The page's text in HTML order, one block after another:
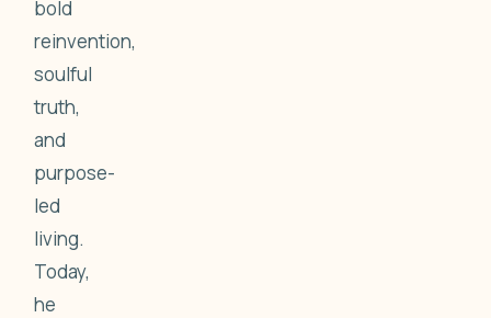
bold
reinvention,
soulful
truth,
and
purpose-
led
living.
Today,
he